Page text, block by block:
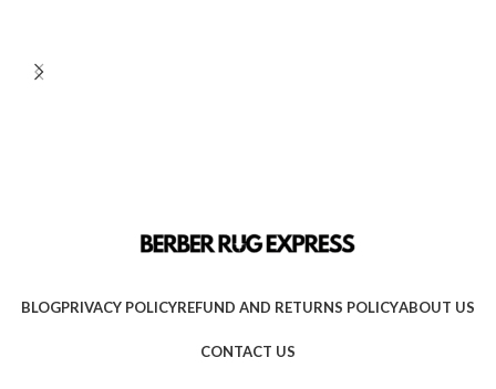
BLOGPRIVACY POLICYREFUND AND RETURNS POLICYABOUT US
CONTACT US